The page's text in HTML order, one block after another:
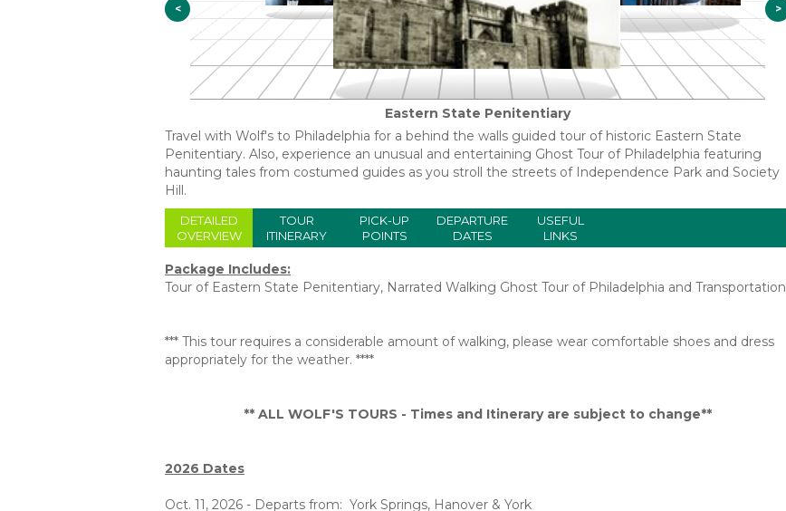
< >
Eastern State Penitentiary
Travel with Wolf's to Philadelphia for a behind the walls guided tour of historic Eastern State
Penitentiary. Also, experience an unusual and entertaining Ghost Tour of Philadelphia featuring
haunting tales from costumed guides as you stroll the streets of Independence Park and Society
Hill.
DETAILED
OVERVIEW
TOUR
ITINERARY
PICK-UP
POINTS
DEPARTURE
DATES
USEFUL
LINKS
Package Includes:
Tour of Eastern State Penitentiary, Narrated Walking Ghost Tour of Philadelphia and Transportation
*** This tour requires a considerable amount of walking, please wear comfortable shoes and dress
appropriately for the weather. ****
** ALL WOLF'S TOURS - Times and Itinerary are subject to change**
2026 Dates
Oct. 11, 2026 - Departs from: York Springs, Hanover & York